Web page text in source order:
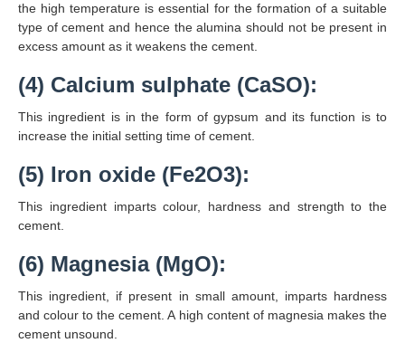
the high temperature is essential for the formation of a suitable
type of cement and hence the alumina should not be present in
excess amount as it weakens the cement.
(4) Calcium sulphate (CaSO):
This ingredient is in the form of gypsum and its function is to
increase the initial setting time of cement.
(5) Iron oxide (Fe2O3):
This ingredient imparts colour, hardness and strength to the
cement.
(6) Magnesia (MgO):
This ingredient, if present in small amount, imparts hardness
and colour to the cement. A high content of magnesia makes the
cement unsound.